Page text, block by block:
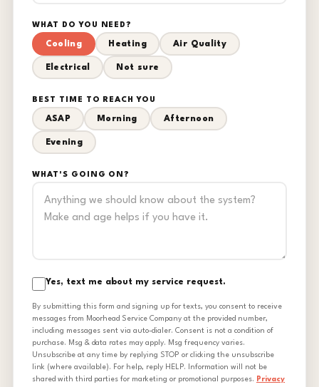
WHAT DO YOU NEED?
Cooling Heating Air Quality
Electrical Not sure
BEST TIME TO REACH YOU
ASAP Morning Afternoon
Evening
WHAT'S GOING ON?
Yes, text me about my service request.
By submitting this form and signing up for texts, you consent to receive
messages from Moorhead Service Company at the provided number,
including messages sent via auto-dialer. Consent is not a condition of
purchase. Msg & data rates may apply. Msg frequency varies.
Unsubscribe at any time by replying STOP or clicking the unsubscribe
link (where available). For help, reply HELP. Information will not be
shared with third parties for marketing or promotional purposes. Privacy